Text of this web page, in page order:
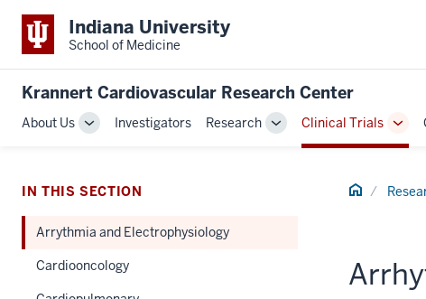
Indiana University
School of Medicine
Krannert Cardiovascular Research Center
About Us
ToggleInvestigators Research
Toggle
Sub-
Clinical Trials
Sub-
Home
IN THIS SECTION
Arrythmia and Electrophysiology
Cardiooncology